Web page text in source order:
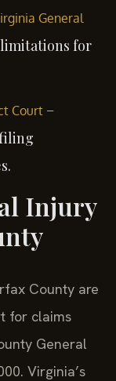
General
for
Court–
Injury
County are
for claims
General
Virginia’s